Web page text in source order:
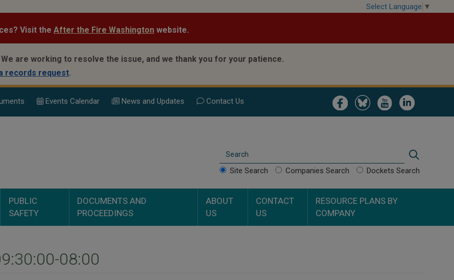
Select Language ▼
Visit the After the Fire Washington website.
We are working to resolve the issue, and we thank you for your patience.
records request.
Image Image Image Image
Events Calendar News and Updates Contact Us
Search
Site Search Companies Search Dockets Search
PUBLIC
SAFETY
DOCUMENTS AND
PROCEEDINGS
ABOUT
US
CONTACT
US
RESOURCE PLANS BY
COMPANY
08:00